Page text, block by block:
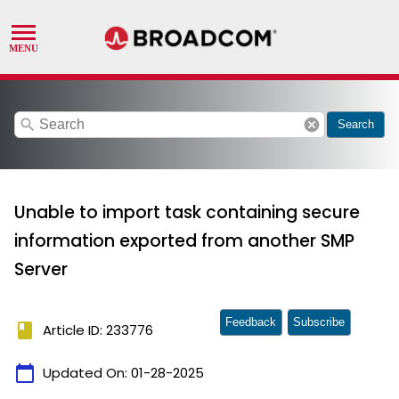
search cancel Search
Unable to import task containing secure
information exported from another SMP
Server
book Article ID: 233776
calendar_today Updated On: 01-28-2025
Feedback Subscribe